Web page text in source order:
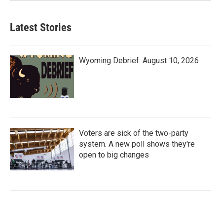
Latest Stories
Wyoming Debrief: August 10, 2026
Voters are sick of the two-party
system. A new poll shows they're
open to big changes